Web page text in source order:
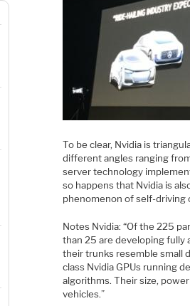
To be clear, Nvidia is
different angles ranging
server technology
so happens that Nvidia is
phenomenon of self-driving
Notes Nvidia: “Of the 225
than 25 are developing fully
their trunks resemble small
class Nvidia GPUs running
algorithms. Their size,
vehicles.”